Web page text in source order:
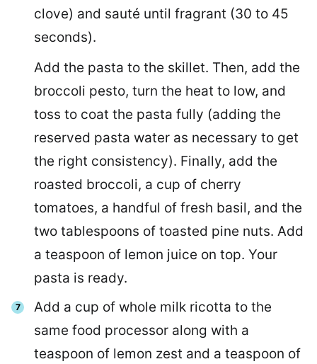
clove) and sauté until fragrant (30 to 45
seconds).
Add the pasta to the skillet. Then, add the
broccoli pesto, turn the heat to low, and
toss to coat the pasta fully (adding the
reserved pasta water as necessary to get
the right consistency). Finally, add the
roasted broccoli, a cup of cherry
tomatoes, a handful of fresh basil, and the
two tablespoons of toasted pine nuts. Add
a teaspoon of lemon juice on top. Your
pasta is ready.
Add a cup of whole milk ricotta to the
same food processor along with a
teaspoon of lemon zest and a teaspoon of